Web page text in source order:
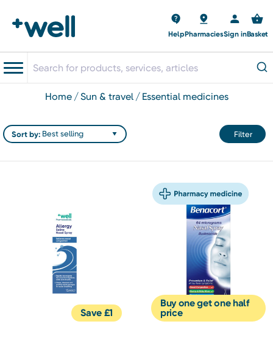
HelpPharmaciesSign inBasket
home sun & travel essential medicines
Filter
Sort by:
Save £1
Buy one get one half
price